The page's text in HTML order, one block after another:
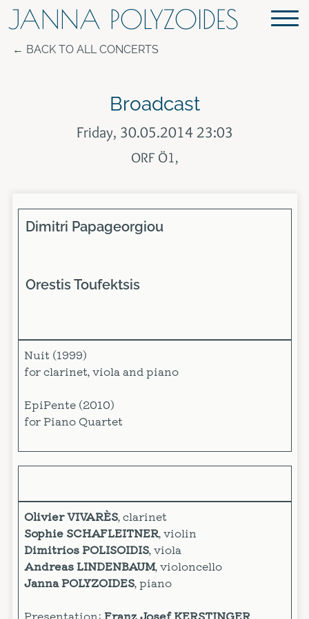
JANNA POLYZOIDES
BACK TO ALL CONCERTS
Broadcast
Friday, 30.05.2014 23:03
ORF Ö1,
Dimitri Papageorgiou
Orestis Toufektsis
Nuit (1999)
for clarinet, viola and piano
EpiPente (2010)
for Piano Quartet
Olivier VIVARÈS, clarinet
Sophie SCHAFLEITNER, violin
Dimitrios POLISOIDIS, viola
Andreas LINDENBAUM, violoncello
Janna POLYZOIDES, piano
Presentation: Franz Josef KERSTINGER